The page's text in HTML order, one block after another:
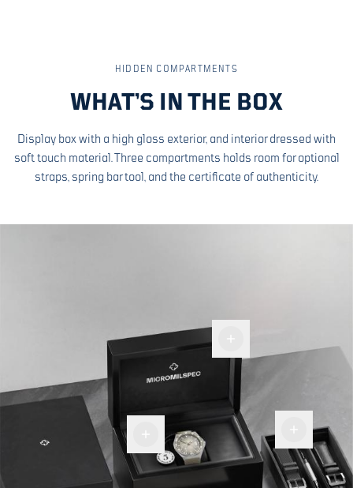
HIDDEN COMPARTMENTS
WHAT’S IN THE BOX
Display box with a high gloss exterior, and interior dressed with
soft touch material. Three compartments holds room for optional
straps, spring bar tool, and the certificate of authenticity.
Display
Room
more